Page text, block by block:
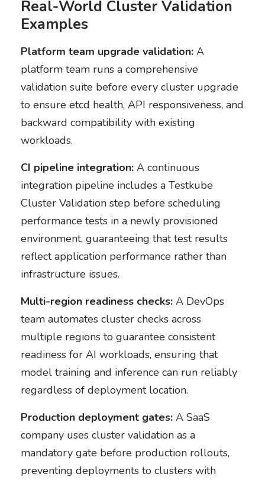
Real-World Cluster Validation
Examples
Platform team upgrade validation:A
platform team runs a comprehensive
validation suite before every cluster upgrade
to ensure etcd health, API responsiveness, and
backward compatibility with existing
workloads.
CI pipeline integration:A continuous
integration pipeline includes a Testkube
Cluster Validation step before scheduling
performance tests in a newly provisioned
environment, guaranteeing that test results
reflect application performance rather than
infrastructure issues.
Multi-region readiness checks:A DevOps
team automates cluster checks across
multiple regions to guarantee consistent
readiness for AI workloads, ensuring that
model training and inference can run reliably
regardless of deployment location.
Production deployment gates:A SaaS
company uses cluster validation as a
mandatory gate before production rollouts,
preventing deployments to clusters with